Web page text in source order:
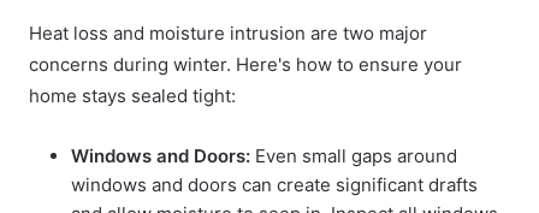
Heat loss and moisture intrusion are two major
concerns during winter. Here's how to ensure your
home stays sealed tight:
Windows and Doors: Even small gaps around
windows and doors can create significant drafts